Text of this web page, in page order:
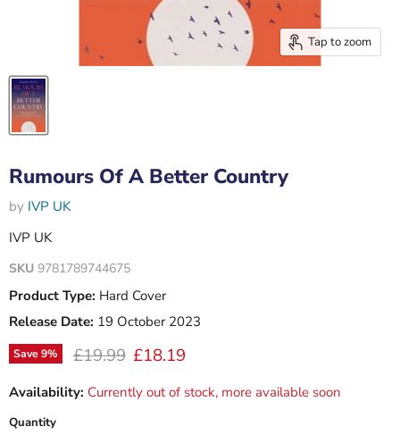
Tap to zoom
Rumours Of A Better Country
by IVP UK
IVP UK
SKU 9781789744675
Product Type: Hard Cover
Release Date: 19 October 2023
Save9% Original price
£19.99 Current price
£18.19
Availability: Currently out of stock, more available soon
Quantity